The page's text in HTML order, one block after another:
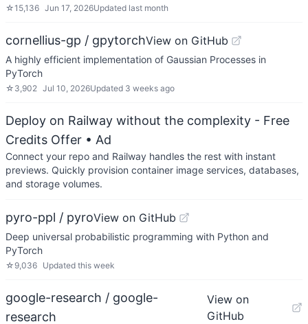
☆15,136 Jun 17, 2026Updated last month
cornellius-gp / gpytorchView on GitHub
A highly efficient implementation of Gaussian Processes in
PyTorch
☆ 3,902 Jul 10, 2026Updated 3 weeks ago
Deploy on Railway without the complexity - Free
Credits Offer • Ad
Connect your repo and Railway handles the rest with instant
previews. Quickly provision container image services, databases,
and storage volumes.
pyro-ppl / pyroView on GitHub
Deep universal probabilistic programming with Python and
PyTorch
☆ 9,036 Updated this week
google-research / google-
research
View on
GitHub